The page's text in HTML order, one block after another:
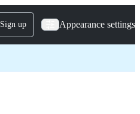
Sign up Appearance settings